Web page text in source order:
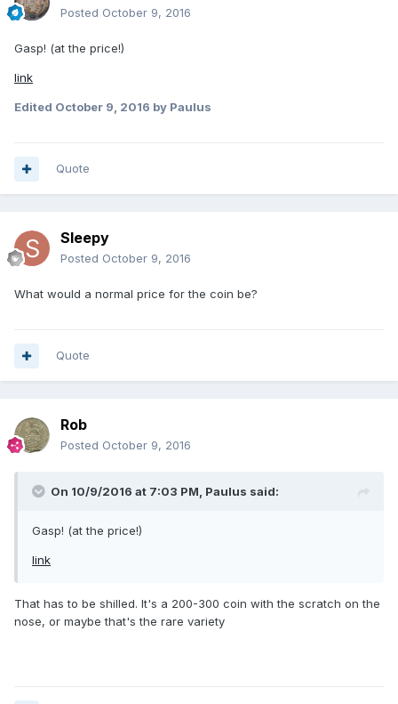
Posted October 9, 2016
Gasp! (at the price!)
link
Edited October 9, 2016 by Paulus
Quote
Sleepy
Posted October 9, 2016
What would a normal price for the coin be?
Quote
Rob
Posted October 9, 2016
On 10/9/2016 at 7:03 PM, Paulus said:
Gasp! (at the price!)
link
That has to be shilled. It's a 200-300 coin with the scratch on the
nose, or maybe that's the rare variety